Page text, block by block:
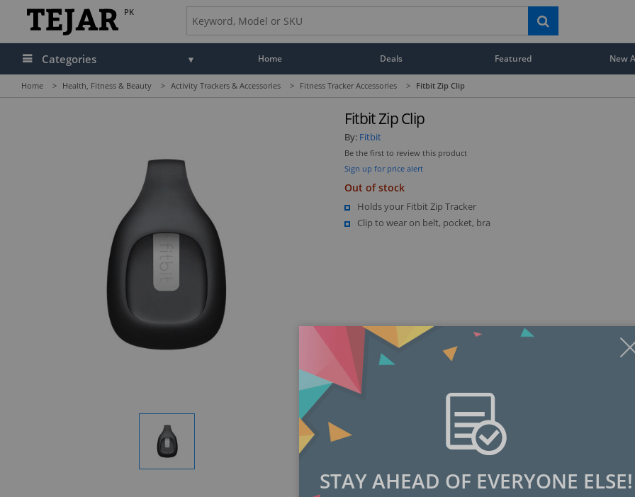
PK
Categories Home Deals Featured New
Home > Health, Fitness & Beauty > Activity Trackers & Accessories > Fitness Tracker Accessories > Fitbit Zip Clip
Display
Fitbit Zip Clip
By: Fitbit
Be the first to review this product
Sign up for price alert
Out of stock
Holds your Fitbit Zip Tracker
Clip to wear on belt, pocket, bra
STAY AHEAD OF EVERYONE ELSE!